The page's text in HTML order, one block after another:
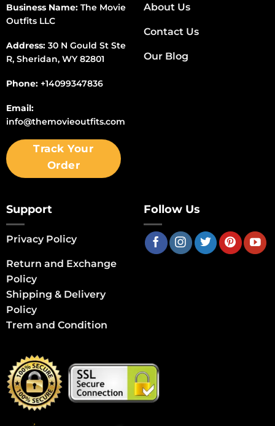
Business Name:The Movie
Outfits LLC
Address:30 N Gould St Ste
R, Sheridan, WY 82801
Phone: +14099347836
Email:
info@themovieoutfits.com
Track Your
Order
About Us
Contact Us
Our Blog
Support
Privacy Policy
Return and Exchange
Policy
Shipping & Delivery
Policy
Trem and Condition
Follow Us